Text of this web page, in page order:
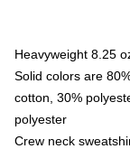
Heavyweight 8.25
Solid colors are
cotton, 30%
polyester
Crew neck